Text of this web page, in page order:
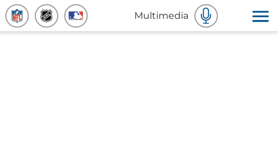
Multimedia